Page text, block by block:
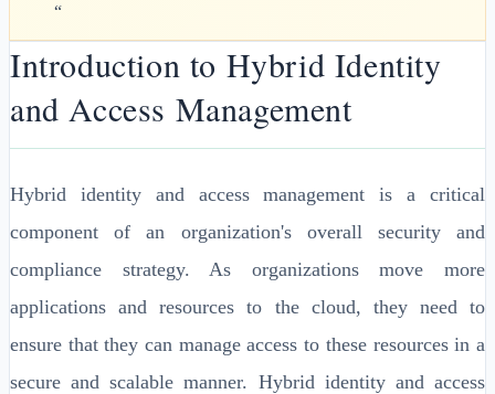
“
Introduction to Hybrid Identity
and Access Management
Hybrid identity and access management is a critical
component of an organization's overall security and
compliance strategy. As organizations move more
applications and resources to the cloud, they need to
ensure that they can manage access to these resources in a
secure and scalable manner. Hybrid identity and access